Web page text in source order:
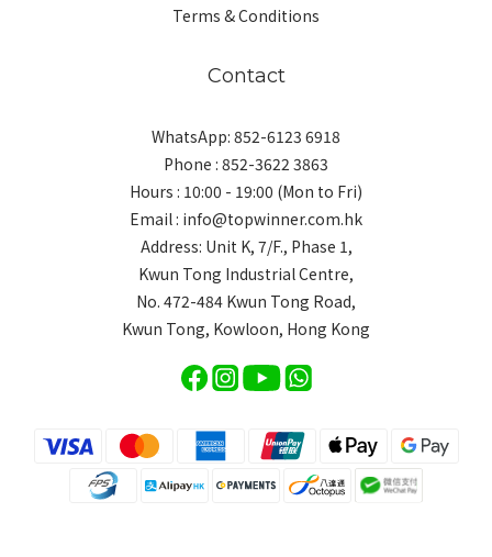
Terms & Conditions
Contact
WhatsApp: 852-6123 6918
Phone : 852-3622 3863
Hours : 10:00 - 19:00 (Mon to Fri)
Email : info@topwinner.com.hk
Address: Unit K, 7/F., Phase 1,
Kwun Tong Industrial Centre,
No. 472-484 Kwun Tong Road,
Kwun Tong, Kowloon, Hong Kong